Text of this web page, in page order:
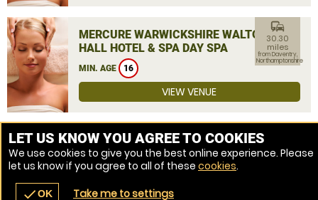
MERCURE WARWICKSHIRE WALTON
HALL HOTEL & SPA DAY SPA
MIN. AGE 16
commute
30.30
miles
from Daventry,
Northamptonshire
VIEW VENUE
MORE VENUES
LET US KNOW YOU AGREE TO COOKIES
We use cookies to give you the best online experience. Please
let us know if you agree to all of these cookies.
checkOK Take me to settings